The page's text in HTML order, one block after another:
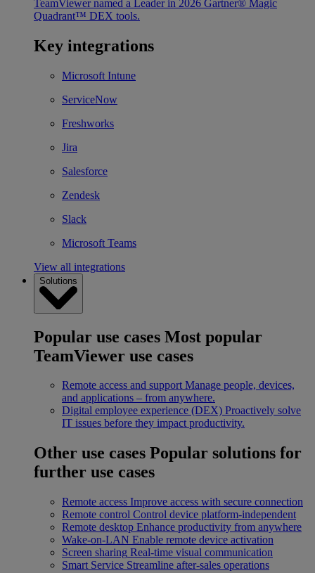
TeamViewer named a Leader in 2026 Gartner® Magic
Quadrant™ DEX tools.
Key integrations
Microsoft Intune
ServiceNow
Freshworks
Jira
Salesforce
Zendesk
Slack
Microsoft Teams
View all integrations
Solutions
Popular use cases Most popular
TeamViewer use cases
Remote access and support Manage people, devices,
and applications – from anywhere.
Digital employee experience (DEX) Proactively solve
IT issues before they impact productivity.
Other use cases Popular solutions for
further use cases
Remote access Improve access with secure connection
Remote control Control device platform-independent
Remote desktop Enhance productivity from anywhere
Wake-on-LAN Enable remote device activation
Screen sharing Real-time visual communication
Smart Service Streamline after-sales operations